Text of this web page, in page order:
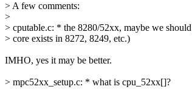
> A few comments:
>
> cputable.c: * the 8280/52xx, maybe we
> core exists in 8272, 8249, etc.)
IMHO, yes it may be better.
> mpc52xx_setup.c: * what is cpu_52xx[]?